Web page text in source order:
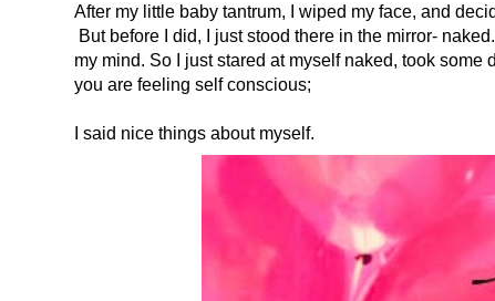
After my little baby tantrum, I wiped my face, and
But before I did, I just stood there in the mirror-
my mind. So I just stared at myself naked, took
you are feeling self conscious;
I said nice things about myself.